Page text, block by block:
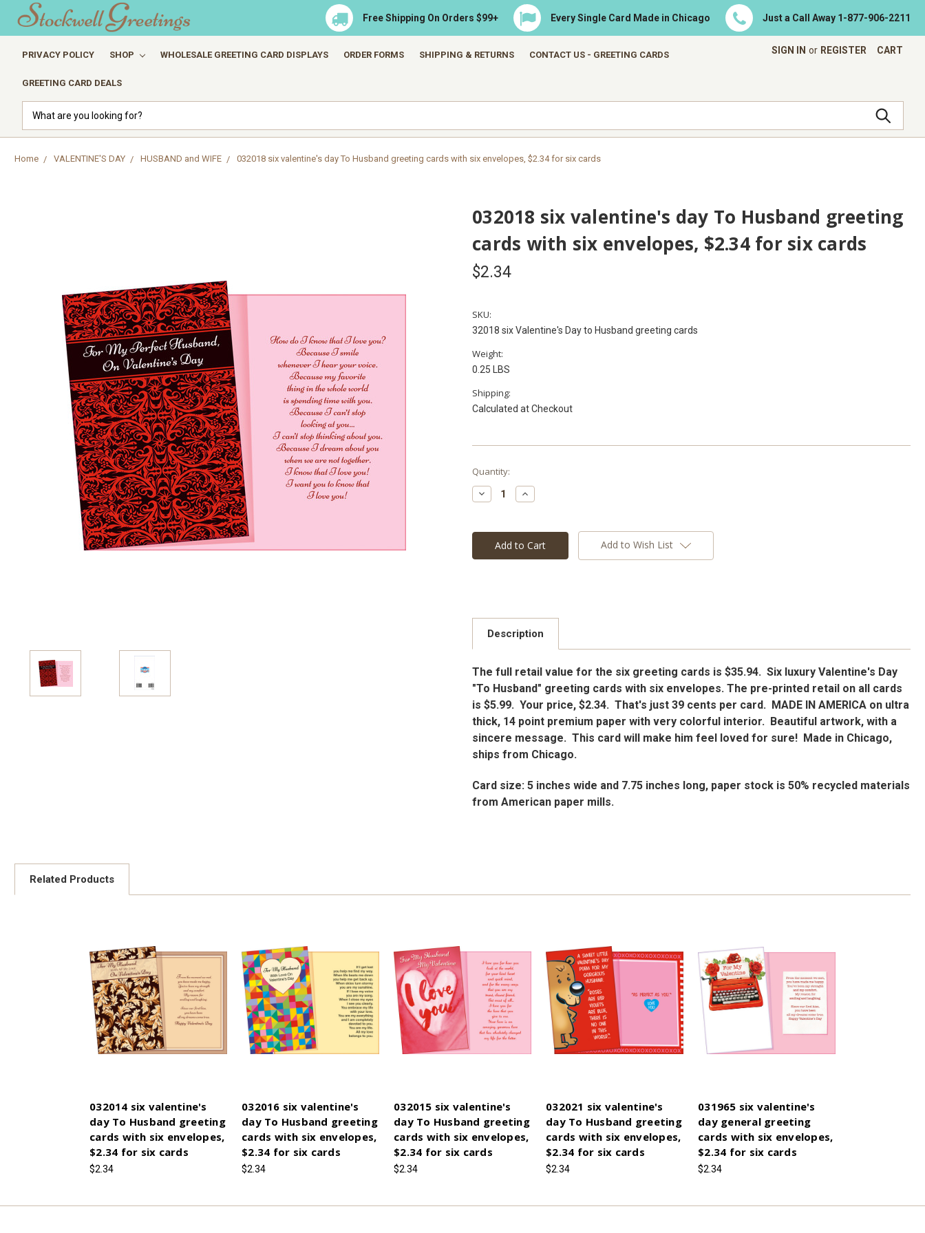
Free Shipping On Orders $99+ Every Single Card Made in Chicago Just a Call Away 1-877-906-2211
SIGN IN or REGISTER CART
PRIVACY POLICY SHOP WHOLESALE GREETING CARD DISPLAYS ORDER FORMS SHIPPING & RETURNS CONTACT US - GREETING CARDS
GREETING CARD DEALS
Home VALENTINE'S DAY HUSBAND and WIFE 032018 six valentine's day To Husband greeting cards with six envelopes, $2.34 for six cards
032018 six valentine's day To Husband greeting
cards with six envelopes, $2.34 for six cards
$2.34
SKU:
32018 six Valentine's Day to Husband greeting cards
Weight:
0.25 LBS
Shipping:
Calculated at Checkout
Current
Stock:
Quantity:
Decrease
Quantity:
Increase
Quantity:
Add to Wish List
Description
The full retail value for the six greeting cards is $35.94. Six luxury Valentine's Day
"To Husband" greeting cards with six envelopes. The pre-printed retail on all cards
is $5.99. Your price, $2.34. That's just 39 cents per card. MADE IN AMERICA on ultra
thick, 14 point premium paper with very colorful interior. Beautiful artwork, with a
sincere message. This card will make him feel loved for sure! Made in Chicago,
ships from Chicago.
Card size: 5 inches wide and 7.75 inches long, paper stock is 50% recycled materials
from American paper mills.
Related Products
032014 six valentine's
day To Husband greeting
cards with six envelopes,
$2.34 for six cards
$2.34
032016 six valentine's
day To Husband greeting
cards with six envelopes,
$2.34 for six cards
$2.34
032015 six valentine's
day To Husband greeting
cards with six envelopes,
$2.34 for six cards
$2.34
032021 six valentine's
day To Husband greeting
cards with six envelopes,
$2.34 for six cards
$2.34
031965 six valentine's
day general greeting
cards with six envelopes,
$2.34 for six cards
$2.34